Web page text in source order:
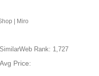
| Miro
SimilarWeb Rank: 1,727
Avg Price: